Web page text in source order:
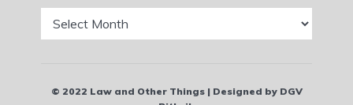
© 2022 Law and Other Things | Designed by DGV